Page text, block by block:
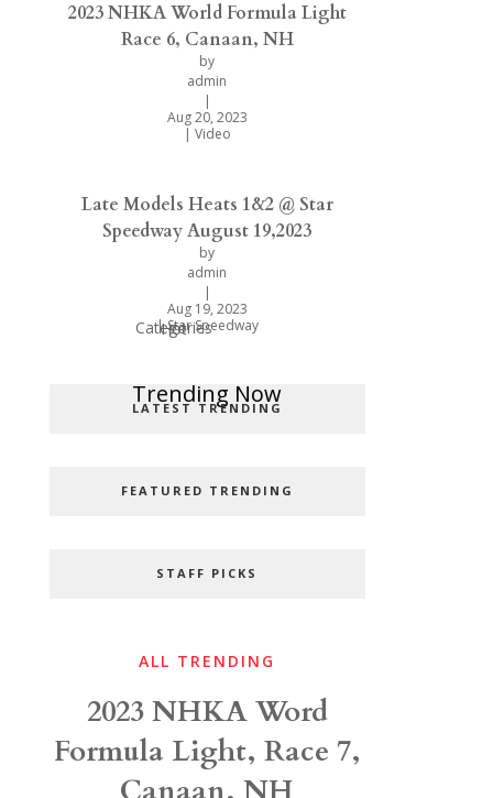
2023 NHKA World Formula Light
Race 6, Canaan, NH
by
admin
|
Aug 20, 2023
| Video
Late Models Heats 1&2 @ Star
Speedway August 19,2023
by
admin
|
Aug 19, 2023
|Star Speedway
Popular Categories
Categories
Trending Now
Hot
LATEST TRENDING
FEATURED TRENDING
STAFF PICKS
ALL TRENDING
2023 NHKA Word
Formula Light, Race 7,